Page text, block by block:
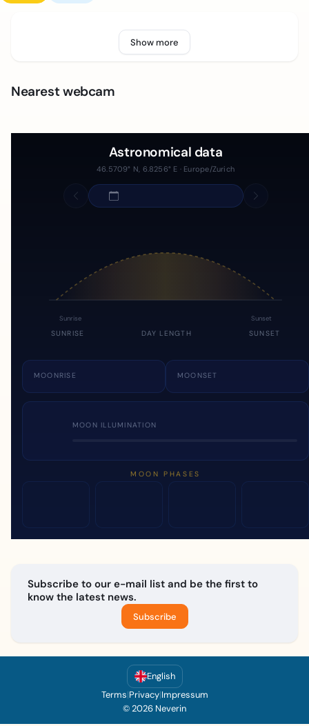
Show more
Nearest webcam
Astronomical data
46.5709° N, 6.8256° E · Europe/Zurich
Sunrise Sunset
SUNRISE DAY LENGTH SUNSET
MOONRISE MOONSET
MOON ILLUMINATION
MOON PHASES
Subscribe to our e-mail list and be the first to
know the latest news.
Subscribe
English
Terms|Privacy|Impressum
© 2026 Neverin